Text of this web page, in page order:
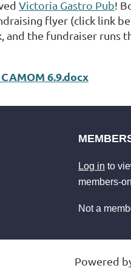
Victoria Gastro Pub!
flyer (click link
and the fundraiser runs
6.9.docx
Log in to
members-
Not a
Powered